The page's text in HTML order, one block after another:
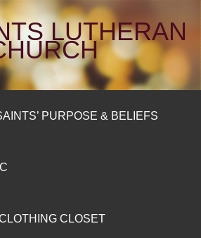
LUTHERAN
PURPOSE & BELIEFS
CLOSET